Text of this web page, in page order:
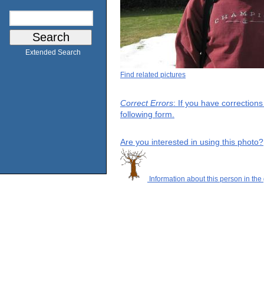
Extended Search
Find related pictures
Correct Errors: If you have
following form.
Are you interested in using this photo?
Information about this person in